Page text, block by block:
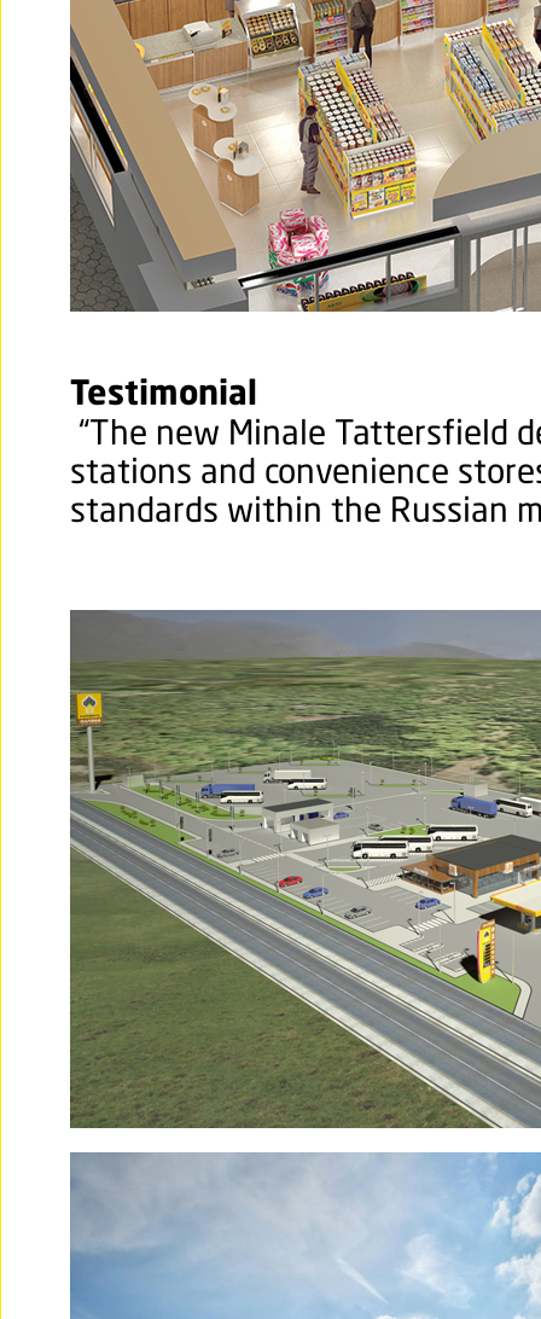
Testimonial
“The new Minale Tattersfield
stations and convenience
standards within the Russian